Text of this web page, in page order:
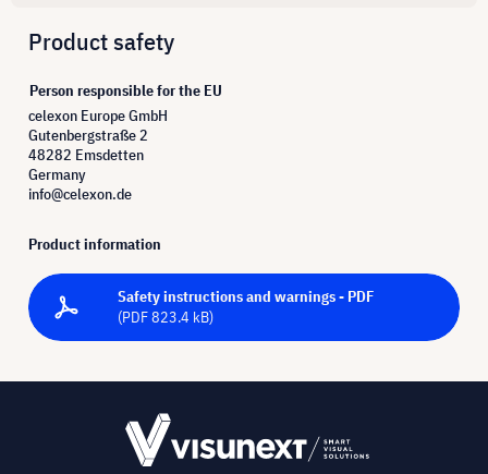
Product safety
Person responsible for the EU
celexon Europe GmbH
Gutenbergstraße 2
48282 Emsdetten
Germany
info@celexon.de
Product information
Safety instructions and warnings - PDF
(PDF 823.4 kB)